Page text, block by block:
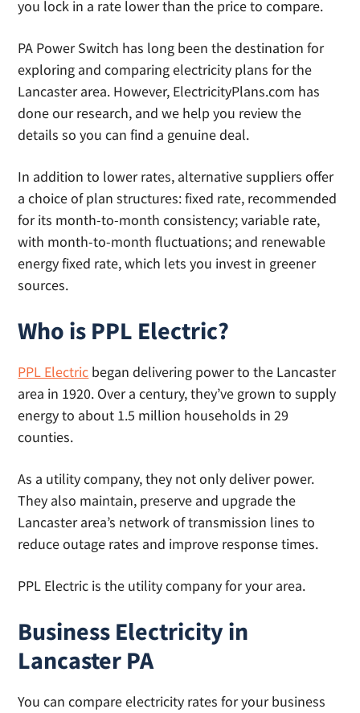
you lock in a rate lower than the price to compare.
PA Power Switch has long been the destination for
exploring and comparing electricity plans for the
Lancaster area. However, ElectricityPlans.com has
done our research, and we help you review the
details so you can find a genuine deal.
In addition to lower rates, alternative suppliers offer
a choice of plan structures: fixed rate, recommended
for its month-to-month consistency; variable rate,
with month-to-month fluctuations; and renewable
energy fixed rate, which lets you invest in greener
sources.
Who is PPL Electric?
PPL Electric began delivering power to the Lancaster
area in 1920. Over a century, they’ve grown to supply
energy to about 1.5 million households in 29
counties.
As a utility company, they not only deliver power.
They also maintain, preserve and upgrade the
Lancaster area’s network of transmission lines to
reduce outage rates and improve response times.
PPL Electric is the utility company for your area.
Business Electricity in
Lancaster PA
You can compare electricity rates for your business